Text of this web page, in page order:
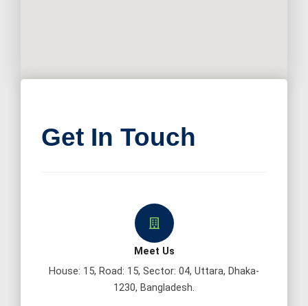
Get In Touch
Meet Us
House: 15, Road: 15, Sector: 04, Uttara, Dhaka-
1230, Bangladesh.